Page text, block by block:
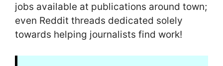
jobs available at publications around town;
even Reddit threads dedicated solely
towards helping journalists find work!